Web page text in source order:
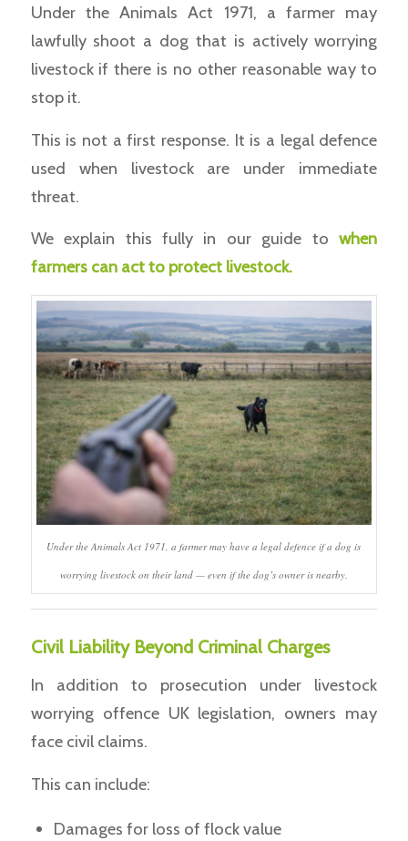
Under the Animals Act 1971, a farmer may
lawfully shoot a dog that is actively worrying
livestock if there is no other reasonable way to
stop it.
This is not a first response. It is a legal defence
used when livestock are under immediate
threat.
We explain this fully in our guide towhen
farmers can act to protect livestock.
Under the Animals Act 1971, a farmer may have a legal defence if a dog is
worrying livestock on their land — even if the dog’s owner is nearby.
Civil Liability Beyond Criminal Charges
In addition to prosecution under livestock
worrying offence UK legislation, owners may
face civil claims.
This can include:
Damages for loss of flock value